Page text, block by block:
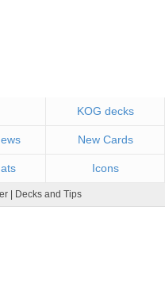
KOG decks
New Cards
Icons
| Decks and Tips